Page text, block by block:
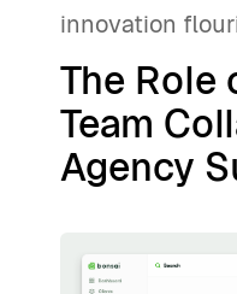
innovation
The Role
Team
Agency